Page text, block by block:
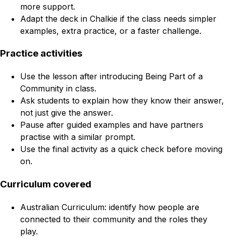
more support.
Adapt the deck in Chalkie if the class needs simpler
examples, extra practice, or a faster challenge.
Practice activities
Use the lesson after introducing Being Part of a
Community in class.
Ask students to explain how they know their answer,
not just give the answer.
Pause after guided examples and have partners
practise with a similar prompt.
Use the final activity as a quick check before moving
on.
Curriculum covered
Australian Curriculum: identify how people are
connected to their community and the roles they
play.